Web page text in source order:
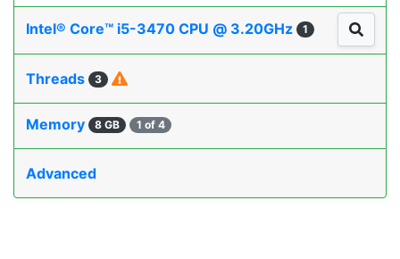
Intel® Core™ i5-3470 CPU @ 3.20GHz 1
Threads 3
Memory 8 GB 1 of 4
Advanced